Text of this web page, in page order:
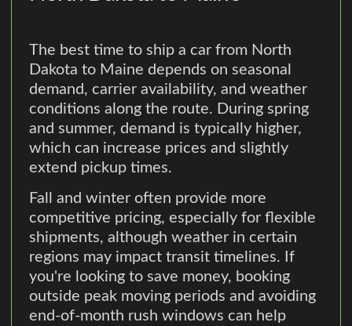
The best time to ship a car from North
Dakota to Maine depends on seasonal
demand, carrier availability, and weather
conditions along the route. During spring
and summer, demand is typically higher,
which can increase prices and slightly
extend pickup times.
Fall and winter often provide more
competitive pricing, especially for flexible
shipments, although weather in certain
regions may impact transit timelines. If
you're looking to save money, booking
outside peak moving periods and avoiding
end-of-month rush windows can help